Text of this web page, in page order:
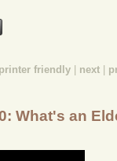
printer friendly next
What's an